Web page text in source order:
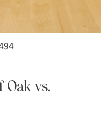
Oak vs.